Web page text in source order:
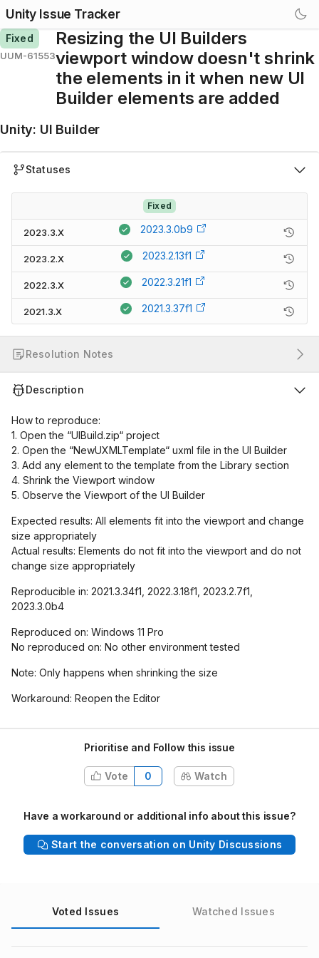
Unity Issue Tracker
Fixed
UUM-61553
Resizing the UI Builders
viewport window doesn't shrink
the elements in it when new UI
Builder elements are added
Unity: UI Builder
Statuses
Fixed
2023.3.X 2023.3.0b9
2023.2.X 2023.2.13f1
2022.3.X 2022.3.21f1
2021.3.X 2021.3.37f1
Resolution Notes
Description
How to reproduce:
1. Open the “UIBuild.zip“ project
2. Open the “NewUXMLTemplate“ uxml file in the UI Builder
3. Add any element to the template from the Library section
4. Shrink the Viewport window
5. Observe the Viewport of the UI Builder
Expected results: All elements fit into the viewport and change
size appropriately
Actual results: Elements do not fit into the viewport and do not
change size appropriately
Reproducible in: 2021.3.34f1, 2022.3.18f1, 2023.2.7f1,
2023.3.0b4
Reproduced on: Windows 11 Pro
No reproduced on: No other environment tested
Note: Only happens when shrinking the size
Workaround: Reopen the Editor
Prioritise and Follow this issue
Vote 0 Watch
Have a workaround or additional info about this issue?
Start the conversation on Unity Discussions
Voted Issues Watched Issues